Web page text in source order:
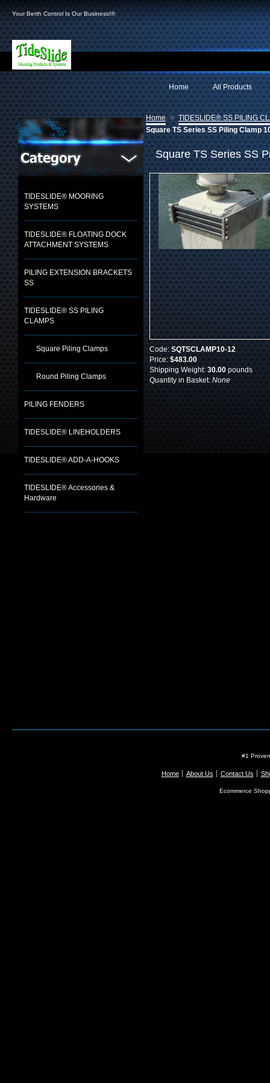
Your Berth Control Is Our Business!®
All Products
Home
TIDESLIDE® MOORING
SYSTEMS
TIDESLIDE® FLOATING DOCK
ATTACHMENT SYSTEMS
PILING EXTENSION BRACKETS
SS
TIDESLIDE® SS PILING
CLAMPS
Square Piling Clamps
Round Piling Clamps
PILING FENDERS
TIDESLIDE® LINEHOLDERS
TIDESLIDE® ADD-A-HOOKS
TIDESLIDE® Accessories &
Hardware
Home » TIDESLIDE® SS PILING
Square TS Series SS Piling Clamp
Square TS Series SS
Code: SQTSCLAMP10-12
Price: $483.00
Shipping Weight: 30.00 pounds
Quantity in Basket: None
#1
Home About Us Contact Us
Ecommerce